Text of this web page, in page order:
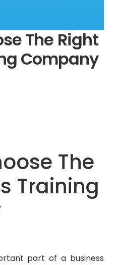
The Right
Company
The
Training
part of a business